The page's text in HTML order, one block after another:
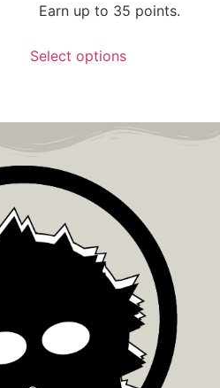
Earn up to 35 points.
Select options